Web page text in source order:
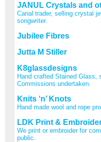
JANUL Crystals and
Canal trader, selling crystal
songwriter.
Jubilee Fibres
Jutta M Stiller
K8glassdesigns
Hand crafted Stained Glass,
Commissions undertaken.
Knits ‘n’ Knots
Hand made wool and rope
LDK Print &
We print or embroider for
public.